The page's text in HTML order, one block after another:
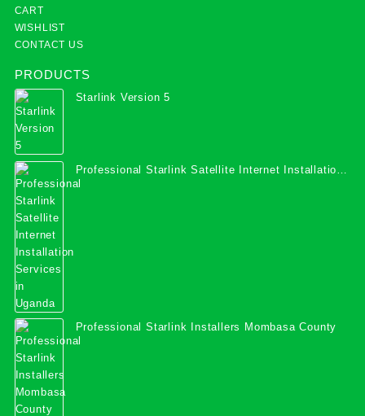
CART
WISHLIST
CONTACT US
PRODUCTS
Starlink Version 5
Professional Starlink Satellite Internet Installation
Services in Uganda
Professional Starlink Installers Mombasa County